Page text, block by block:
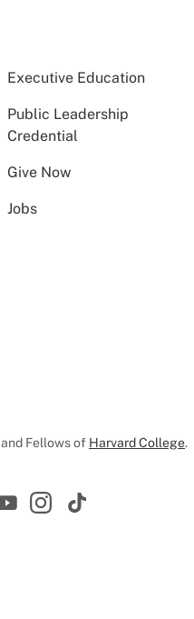
Executive Education
Public Leadership
Credential
Give Now
Jobs
Fellows of Harvard College.